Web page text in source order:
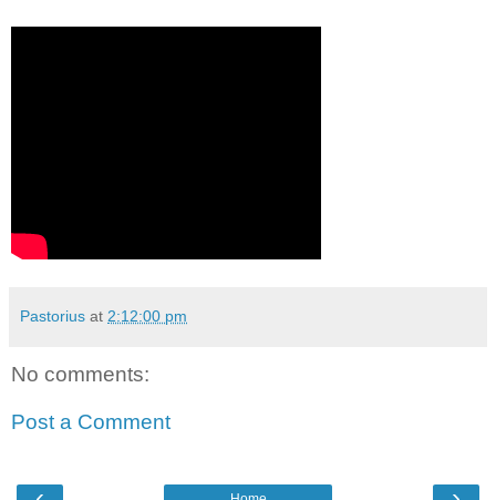
Pastorius at 2:12:00 pm
No comments:
Post a Comment